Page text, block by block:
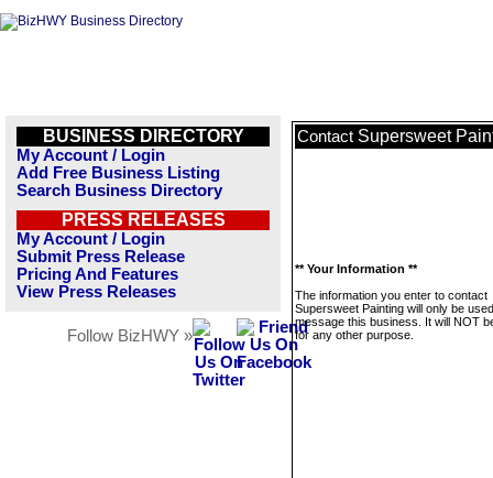
BUSINESS DIRECTORY
My Account / Login
Add Free Business Listing
Search Business Directory
PRESS RELEASES
My Account / Login
Submit Press Release
Pricing And Features
View Press Releases
Follow BizHWY »
Contact Supersweet
** Your Information **
The information you enter to contact
Supersweet Painting will only be
message this business. It will NOT
for any other purpose.